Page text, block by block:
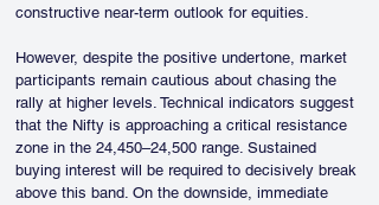
constructive near-term outlook for equities.
However, despite the positive undertone, market
participants remain cautious about chasing the
rally at higher levels. Technical indicators suggest
that the Nifty is approaching a critical resistance
zone in the 24,450–24,500 range. Sustained
buying interest will be required to decisively break
above this band. On the downside, immediate